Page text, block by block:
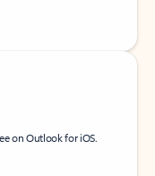
on Outlook for iOS.